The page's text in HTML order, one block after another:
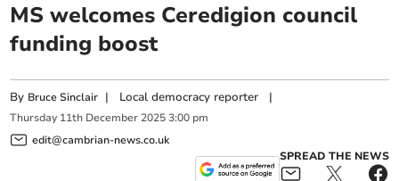
MS welcomes Ceredigion council
funding boost
By Bruce Sinclair | Local democracy reporter |
Thursday 11th December 2025 3:00 pm
edit@cambrian-news.co.uk
SPREAD THE NEWS